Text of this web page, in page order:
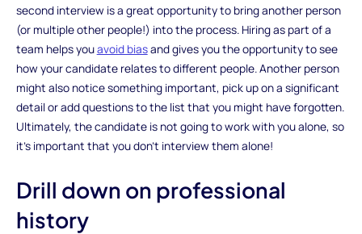
second interview is a great opportunity to bring another person
(or multiple other people!) into the process. Hiring as part of a
team helps youavoid biasand gives you the opportunity to see
how your candidate relates to different people. Another person
might also notice something important, pick up on a significant
detail or add questions to the list that you might have forgotten.
Ultimately, the candidate is not going to work with you alone, so
it’s important that you don’t interview them alone!
Drill down on professional
history